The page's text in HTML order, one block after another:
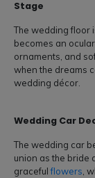
Stage
The wedding floor
becomes an
ornaments, and
when the dreams
wedding décor.
Wedding Car
The wedding car
union as the bride
gracefulflowers,